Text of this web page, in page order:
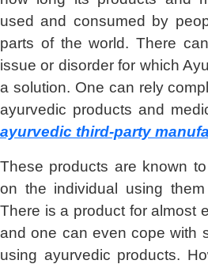
used and consumed by
parts of the world. There
issue or disorder for which
a solution. One can rely
ayurvedic products and
ayurvedic third-party
These products are known
on the individual using
There is a product for almost
and one can even cope with
using ayurvedic products.